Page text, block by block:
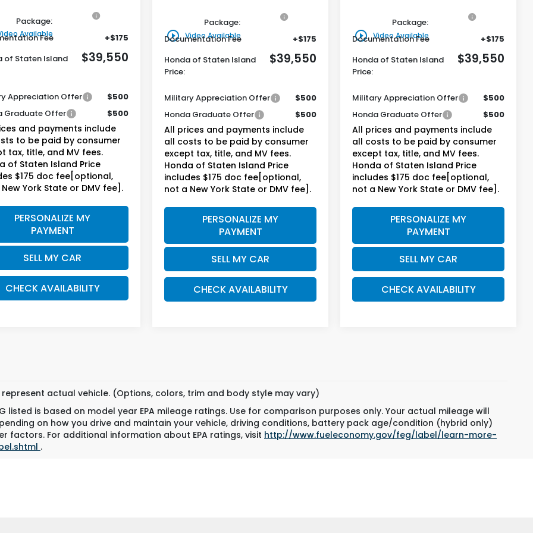
Available
Package:
Fee
+$175
of Staten Island
$39,550
Appreciation Offer
$500
Graduate Offer
$500
and payments include
to be paid by consumer
tax, title, and MV fees.
of Staten Island Price
$175 doc fee[optional,
York State or DMV fee].
PERSONALIZE MY
PAYMENT
SELL MY CAR
CHECK AVAILABILITY
play_circle_outline Video Available
Package:
Documentation Fee
+$175
Honda of Staten Island
Price:
$39,550
Military Appreciation Offer
$500
Honda Graduate Offer
$500
All prices and payments include
all costs to be paid by consumer
except tax, title, and MV fees.
Honda of Staten Island Price
includes $175 doc fee[optional,
not a New York State or DMV fee].
PERSONALIZE MY
PAYMENT
SELL MY CAR
CHECK AVAILABILITY
play_circle_outline Video Available
Package:
Documentation Fee
+$175
Honda of Staten Island
Price:
$39,550
Military Appreciation Offer
$500
Honda Graduate Offer
$500
All prices and payments include
all costs to be paid by consumer
except tax, title, and MV fees.
Honda of Staten Island Price
includes $175 doc fee[optional,
not a New York State or DMV fee].
PERSONALIZE MY
PAYMENT
SELL MY CAR
CHECK AVAILABILITY
represent actual vehicle. (Options, colors, trim and body style may vary)
listed is based on model year EPA mileage ratings. Use for comparison purposes only. Your actual mileage will
on how you drive and maintain your vehicle, driving conditions, battery pack age/condition (hybrid only)
factors. For additional information about EPA ratings, visit http://www.fueleconomy.gov/feg/label/learn-more-
.